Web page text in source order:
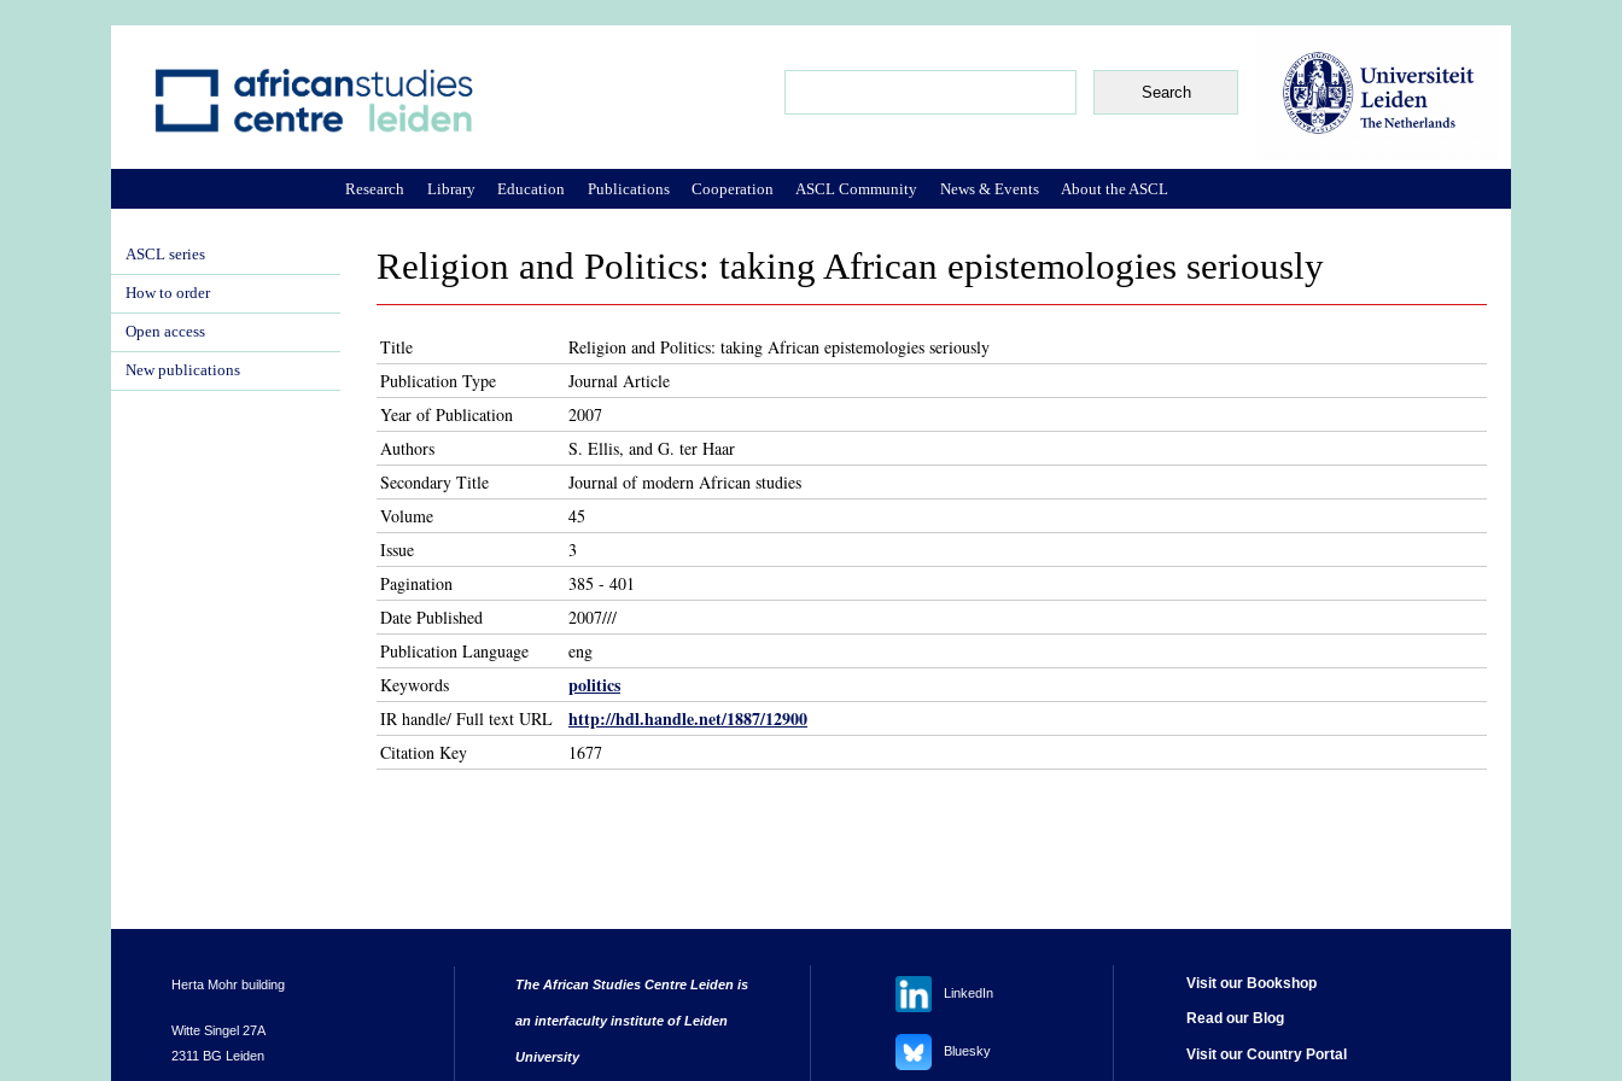
Religion and Politics: taking African epistemologies seriously
Title
Religion and Politics: taking African epistemologies seriously
Publication Type
Journal Article
Year of Publication
2007
Authors
S. Ellis, and G. ter Haar
Secondary Title
Journal of modern African studies
Volume
45
Issue
3
Pagination
385 - 401
Date Published
2007///
Publication Language
eng
Keywords
politics
IR handle/ Full text URL http://hdl.handle.net/1887/12900
Citation Key 1677
Research Library Education Publications Cooperation ASCL Community News & Events About the ASCL
ASCL series
How to order
Open access
New publications
Herta Mohr building
Witte Singel 27A
2311 BG Leiden
The African Studies Centre Leiden is
an interfaculty institute of Leiden
University
LinkedIn
Bluesky
Visit our Bookshop
Read our Blog
Visit our Country Portal